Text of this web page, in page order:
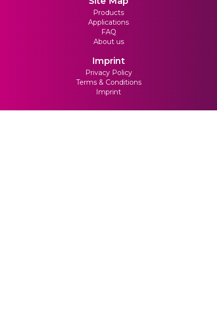
Products
Applications
FAQ
About us
Imprint
Privacy Policy
Terms & Conditions
Imprint